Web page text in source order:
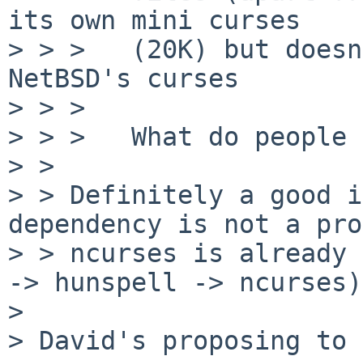
its own mini curses
> > >   (20K) but
NetBSD's curses
> > >
> > >   What do people
> >
> > Definitely a good
dependency is not a
> > ncurses is already
-> hunspell ->
>
> David's proposing